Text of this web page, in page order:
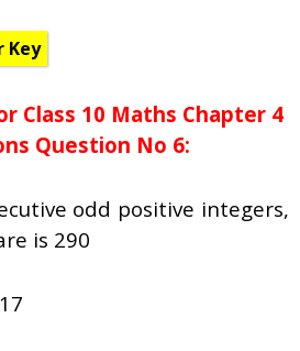
Key
Class 10 Maths Chapter 4
Question No 6:
odd positive integers,
is 290